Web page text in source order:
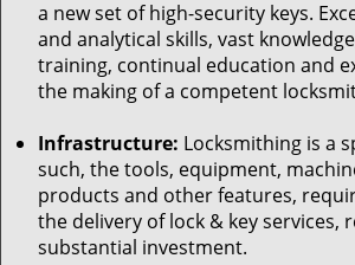
a new set of high-security keys.
and analytical skills, vast
training, continual education and
the making of a competent
Infrastructure: Locksmithing is a
such, the tools, equipment,
products and other features,
the delivery of lock & key services,
substantial investment.